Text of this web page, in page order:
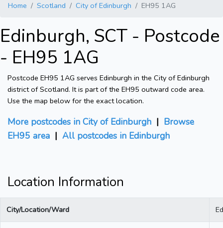
Home Scotland City of Edinburgh EH95 1AG
Edinburgh, SCT - Postcode
- EH95 1AG
Postcode EH95 1AG serves Edinburgh in the City of Edinburgh
district of Scotland. It is part of the EH95 outward code area.
Use the map below for the exact location.
More postcodes in City of Edinburgh | Browse
EH95 area | All postcodes in Edinburgh
Location Information
City/Location/Ward